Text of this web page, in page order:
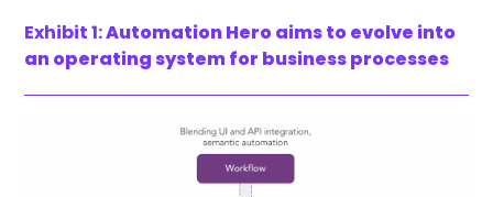
Exhibit 1:Automation Hero aims to evolve into
an operating system for business processes